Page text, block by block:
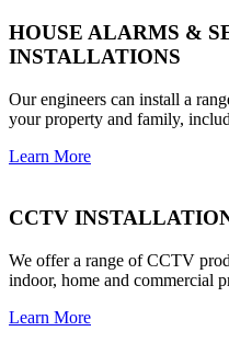
HOUSE ALARMS &
INSTALLATIONS
Our engineers can install a
your property and family,
Learn More
CCTV
We offer a range of CCTV
indoor, home and commercial
Learn More